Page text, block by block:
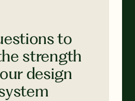
to
strength
design